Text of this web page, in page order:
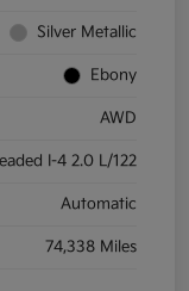
Silver Metallic
Ebony
AWD
I-4 2.0 L/122
Automatic
74,338 Miles